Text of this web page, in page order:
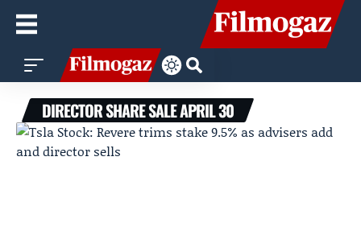
DIRECTOR SHARE SALE APRIL 30